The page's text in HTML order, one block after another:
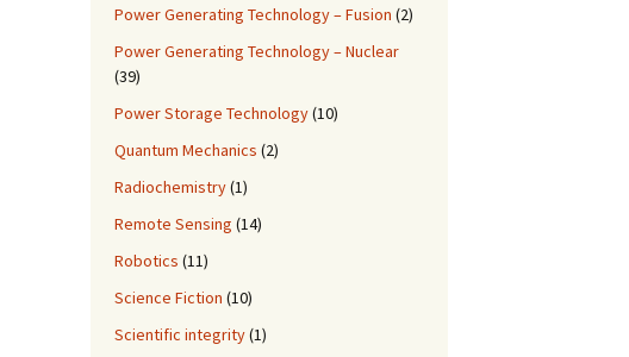
Power Generating Technology – Fusion (2)
Power Generating Technology – Nuclear
(39)
Power Storage Technology(10)
Quantum Mechanics (2)
Radiochemistry(1)
Remote Sensing (14)
Robotics (11)
Science Fiction (10)
Scientific integrity(1)